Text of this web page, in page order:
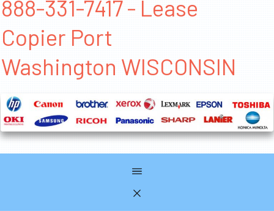
888-331-7417 - Lease
Copier Port
Washington WISCONSIN